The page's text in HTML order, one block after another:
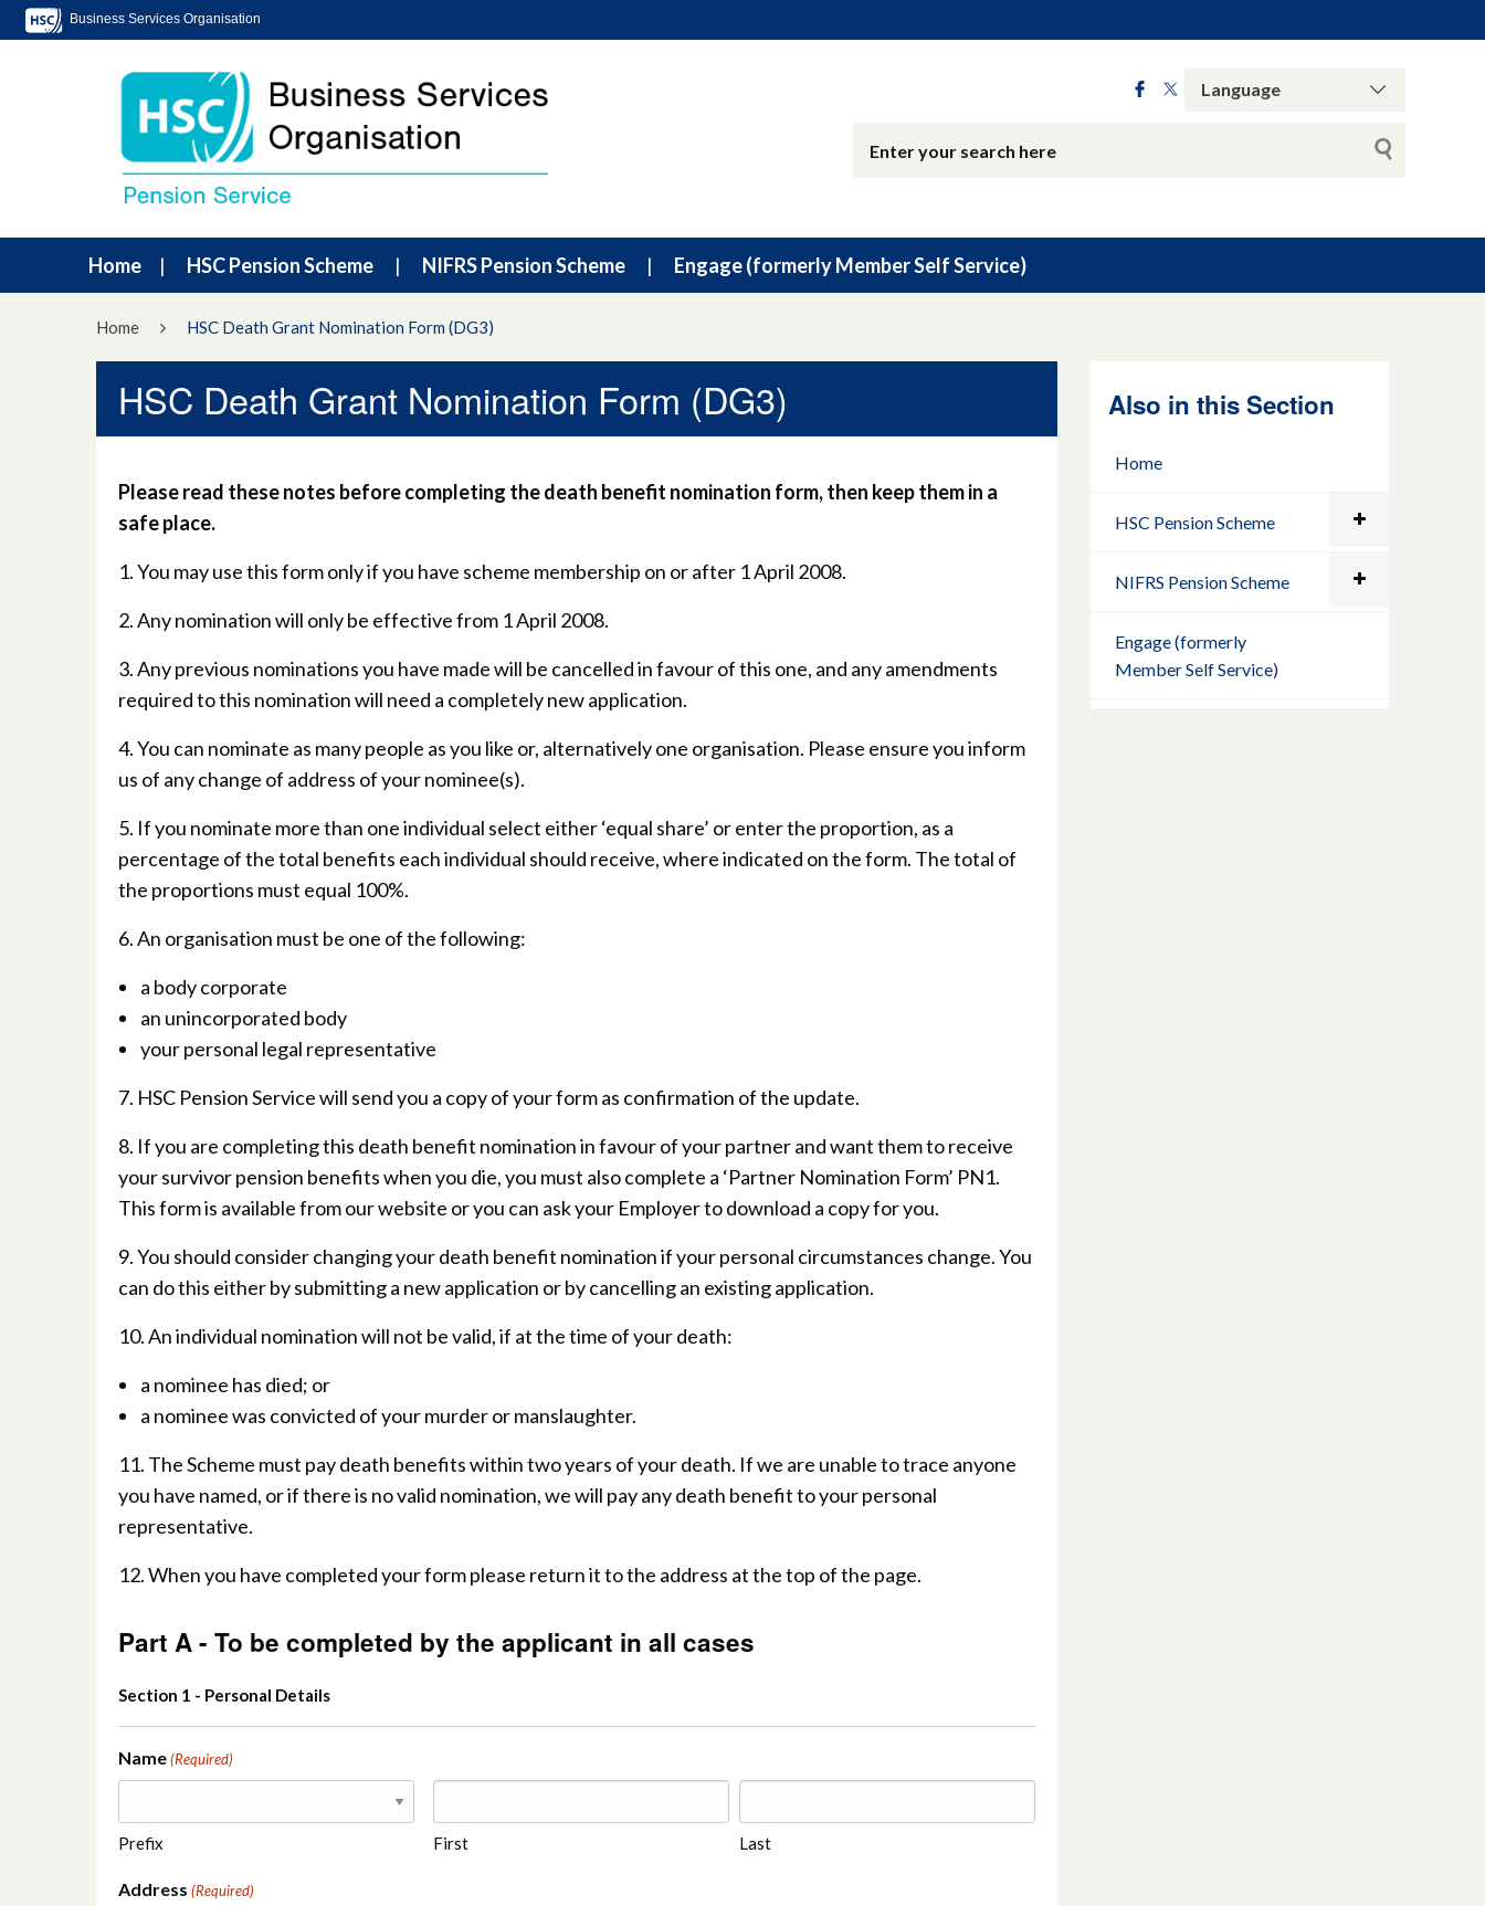
Business Services Organisation
Home HSC Pension Scheme NIFRS Pension Scheme Engage (formerly Member Self Service)
Home HSC Death Grant Nomination Form (DG3)
HSC Death Grant Nomination Form (DG3)
Please read these notes before completing the death benefit nomination form, then keep them in a
safe place.
1. You may use this form only if you have scheme membership on or after 1 April 2008.
2. Any nomination will only be effective from 1 April 2008.
3. Any previous nominations you have made will be cancelled in favour of this one, and any amendments
required to this nomination will need a completely new application.
4. You can nominate as many people as you like or, alternatively one organisation. Please ensure you inform
us of any change of address of your nominee(s).
5. If you nominate more than one individual select either ‘equal share’ or enter the proportion, as a
percentage of the total benefits each individual should receive, where indicated on the form. The total of
the proportions must equal 100%.
6. An organisation must be one of the following:
a body corporate
an unincorporated body
your personal legal representative
7. HSC Pension Service will send you a copy of your form as confirmation of the update.
8. If you are completing this death benefit nomination in favour of your partner and want them to receive
your survivor pension benefits when you die, you must also complete a ‘Partner Nomination Form’ PN1.
This form is available from our website or you can ask your Employer to download a copy for you.
9. You should consider changing your death benefit nomination if your personal circumstances change. You
can do this either by submitting a new application or by cancelling an existing application.
10. An individual nomination will not be valid, if at the time of your death:
a nominee has died; or
a nominee was convicted of your murder or manslaughter.
11. The Scheme must pay death benefits within two years of your death. If we are unable to trace anyone
you have named, or if there is no valid nomination, we will pay any death benefit to your personal
representative.
12. When you have completed your form please return it to the address at the top of the page.
Part A - To be completed by the applicant in all cases
Section 1 - Personal Details
Name (Required)
Prefix First Last
Address (Required)
Also in this Section
Home
HSC Pension Scheme
NIFRS Pension Scheme
Engage (formerly
Member Self Service)